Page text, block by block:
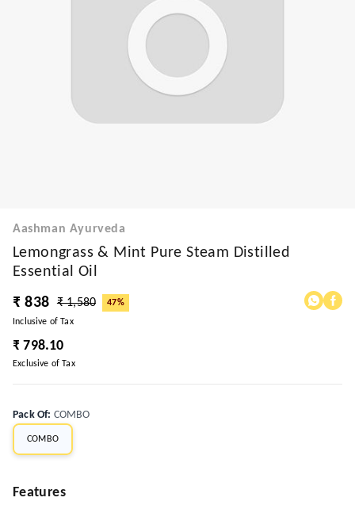
Aashman Ayurveda
Lemongrass & Mint Pure Steam Distilled
Essential Oil
₹ 838
₹ 1,580
47%
Inclusive of Tax
₹ 798.10
Exclusive of Tax
Pack Of: COMBO
COMBO
Features